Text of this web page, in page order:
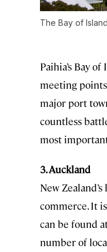
The Bay of
Paihia’s Bay
meeting
major port
countless
most
3. Auckland
New
commerce. It
can be found
number of